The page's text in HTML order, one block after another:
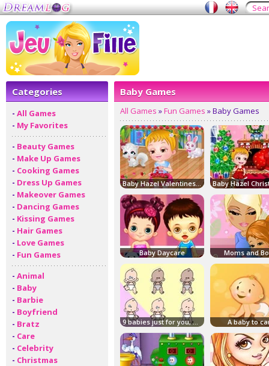
Categories
- All Games
- My Favorites
- Beauty Games
- Make Up Games
- Cooking Games
- Dress Up Games
- Makeover Games
- Dancing Games
- Kissing Games
- Hair Games
- Love Games
- Fun Games
- Animal
- Baby
- Barbie
- Boyfriend
- Bratz
- Care
- Celebrity
- Christmas
Baby Games
All Games »Fun Games » Baby Games
Baby Hazel Valentines Day
Baby Daycare Moms and
9 babies just for you, good luck! A baby to